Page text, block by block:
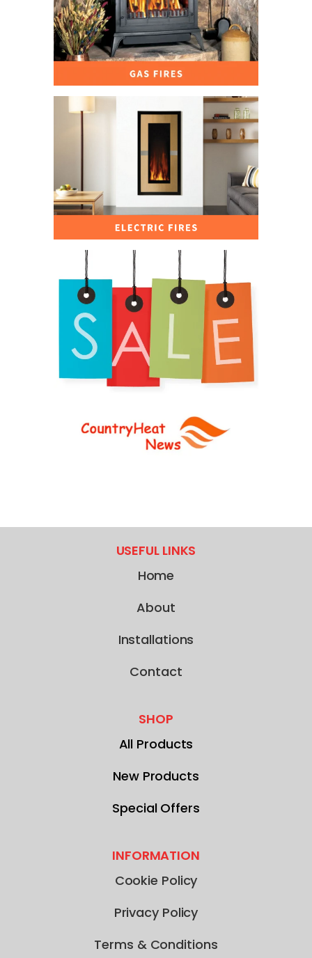
USEFUL LINKS
Home
About
Installations
Contact
SHOP
All Products
New Products
Special Offers
INFORMATION
Cookie Policy
Privacy Policy
Terms & Conditions